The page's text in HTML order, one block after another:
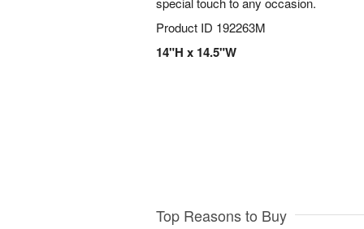
Product ID 192263M
14"H x 14.5"W
Top Reasons to Buy